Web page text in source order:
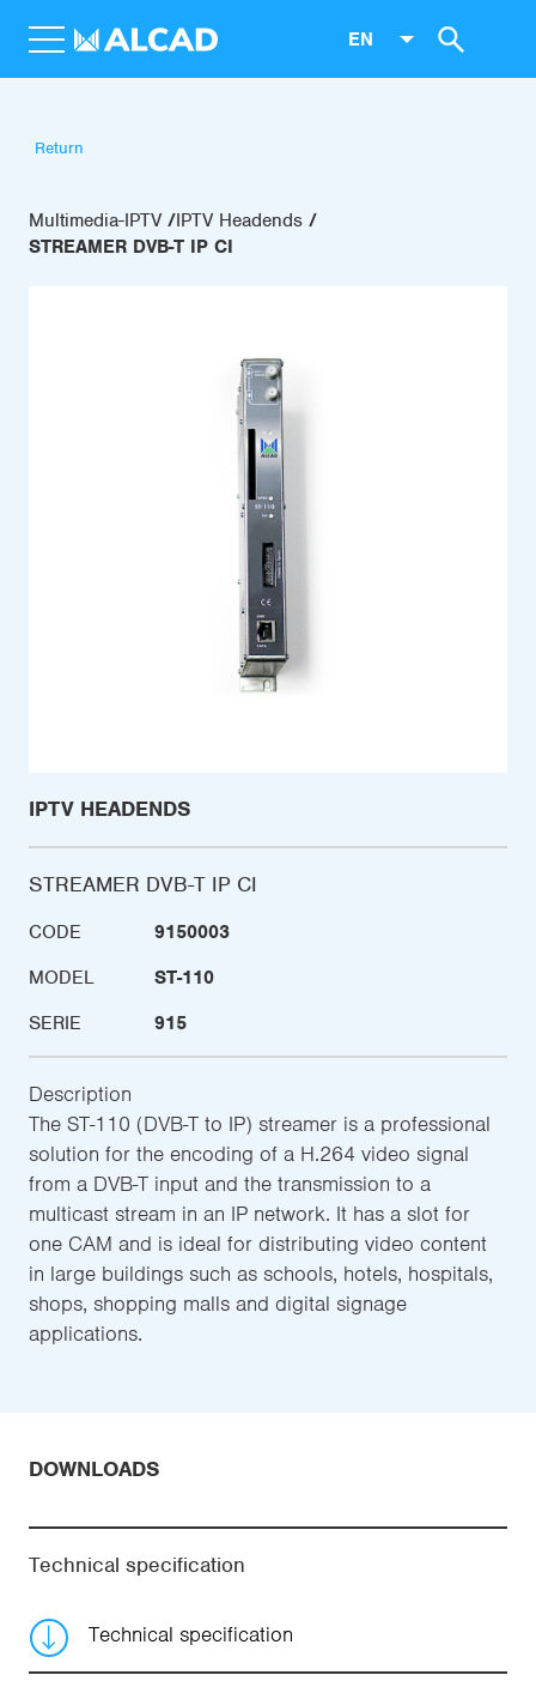
EN
Return
Multimedia-IPTV
IPTV Headends
STREAMER DVB-T IP CI
IPTV HEADENDS
STREAMER DVB-T IP CI
CODE
9150003
MODEL
ST-110
SERIE
915
Description
The ST-110 (DVB-T to IP) streamer is a professional
solution for the encoding of a H.264 video signal
from a DVB-T input and the transmission to a
multicast stream in an IP network. It has a slot for
one CAM and is ideal for distributing video content
in large buildings such as schools, hotels, hospitals,
shops, shopping malls and digital signage
applications.
DOWNLOADS
Technical specification
Technical specification